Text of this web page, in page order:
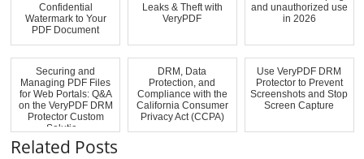
Confidential
Watermark to Your
PDF Document
Leaks & Theft with
VeryPDF
and unauthorized use
in 2026
Securing and
Managing PDF Files
for Web Portals: Q&A
on the VeryPDF DRM
Protector Custom
Solutio...
DRM, Data
Protection, and
Compliance with the
California Consumer
Privacy Act (CCPA)
Use VeryPDF DRM
Protector to Prevent
Screenshots and Stop
Screen Capture
Related Posts